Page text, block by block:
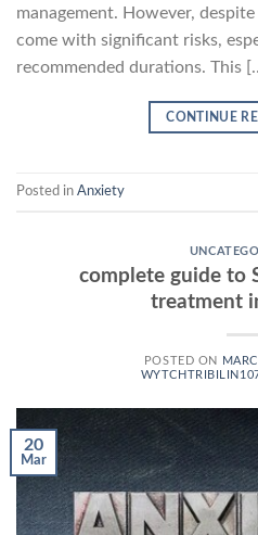
management. However,
come with significant risks,
recommended durations. This
CONTINUE
Posted in Anxiety
complete guide to
treatment
POSTED ON
20
Mar